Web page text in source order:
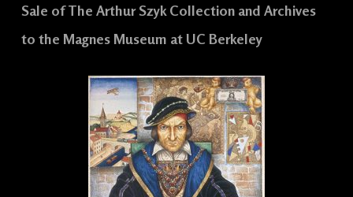
Sale of The Arthur Szyk Collection and Archives
to the Magnes Museum at UC Berkeley